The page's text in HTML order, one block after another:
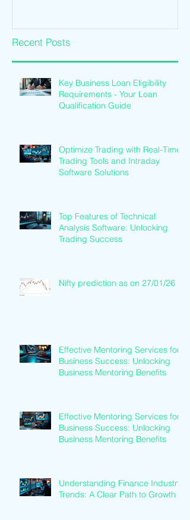
Recent Posts
Key Business Loan Eligibility
Requirements - Your Loan
Qualification Guide
Optimize Trading with Real-Time
Trading Tools and Intraday
Software Solutions
Top Features of Technical
Analysis Software: Unlocking
Trading Success
Nifty prediction as on 27/01/26
Effective Mentoring Services for
Business Success: Unlocking
Business Mentoring Benefits
Effective Mentoring Services for
Business Success: Unlocking
Business Mentoring Benefits
Understanding Finance Industry
Trends: A Clear Path to Growth